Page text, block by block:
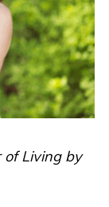
of Living by